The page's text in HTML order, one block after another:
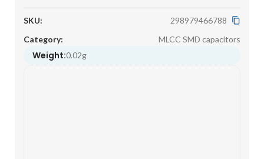
SKU:
298979466788
Category:
MLCC SMD capacitors
Weight:0.02g